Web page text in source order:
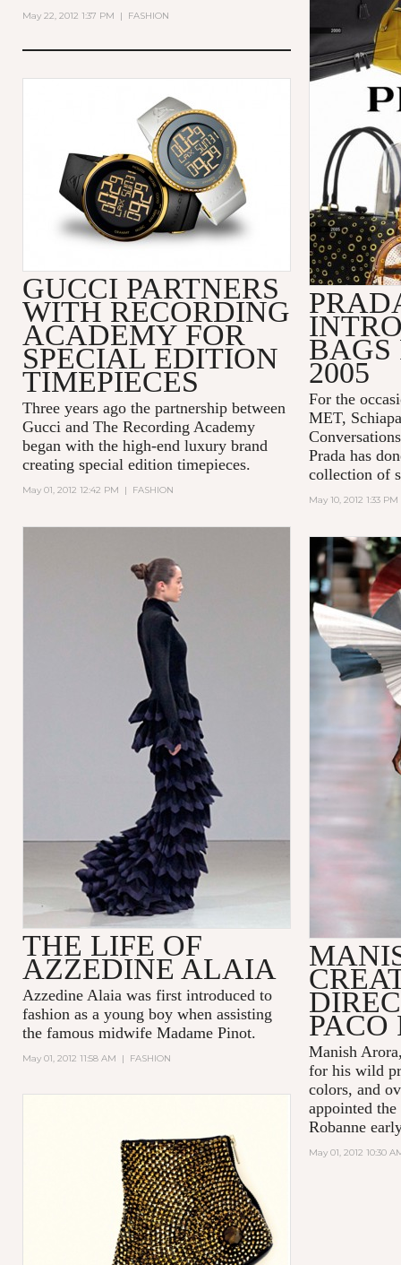
May 22, 2012 1:37 PM | FASHION
BAGS
2005
For the
MET,
Conversations
Prada has
collection of
May 10, 2012 1:33 PM
GUCCI PARTNERS
WITH RECORDING
ACADEMY FOR
SPECIAL EDITION
TIMEPIECES
Three years ago the partnership between
Gucci and The Recording Academy
began with the high-end luxury brand
creating special edition timepieces.
May 01, 2012 12:42 PM | FASHION
THE LIFE OF
AZZEDINE ALAIA
Azzedine Alaia was first introduced to
fashion as a young boy when assisting
the famous midwife Madame Pinot.
May 01, 2012 11:58 AM | FASHION
Manish
for his wild
colors, and
appointed
Robanne
May 01, 2012 10:30